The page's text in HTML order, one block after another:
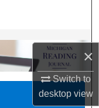
×
Switch to
desktopview